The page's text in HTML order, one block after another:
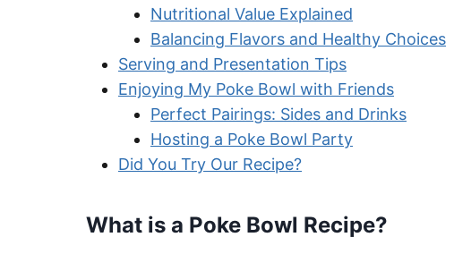
Nutritional Value Explained
Balancing Flavors and Healthy Choices
Serving and Presentation Tips
Enjoying My Poke Bowl with Friends
Perfect Pairings: Sides and Drinks
Hosting a Poke Bowl Party
Did You Try Our Recipe?
What is a Poke Bowl Recipe?